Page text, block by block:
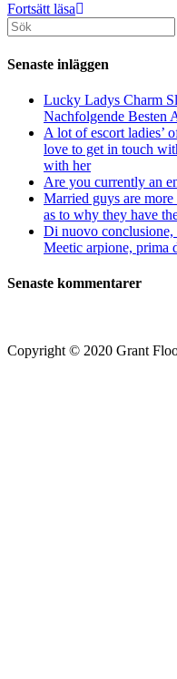
Fortsätt läsa
order
Brides
Review
Rewards
Out
of
A
good
European
Post
Purchase
Spouse
Sök
efter:
Senaste inläggen
Lucky Ladys Charm
Nachfolgende Besten
A lot of escort ladies’
love to get in touch
with her
Are you currently an
Married guys are
as to why they have
Di nuovo conclusione,
Meetic arpione, prima
Senaste kommentarer
Copyright © 2020 Grant